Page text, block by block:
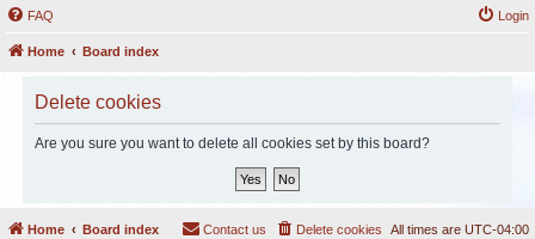
FAQ Login
Home Board index
Delete cookies
Are you sure you want to delete all cookies set by this board?
Home Board index All times are UTC-04:00
Delete cookies
Contact us